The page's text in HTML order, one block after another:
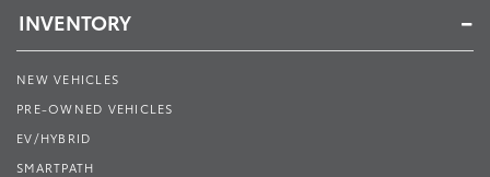
INVENTORY
NEW VEHICLES
PRE-OWNED VEHICLES
EV/HYBRID
SMARTPATH